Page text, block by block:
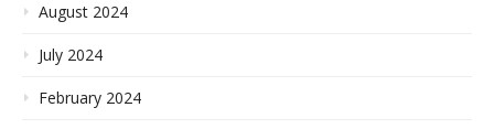
August 2024
July 2024
February 2024